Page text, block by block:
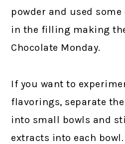
powder and used
in the filling making
Chocolate Monday.
If you want to
flavorings, separate
into small bowls and
extracts into each